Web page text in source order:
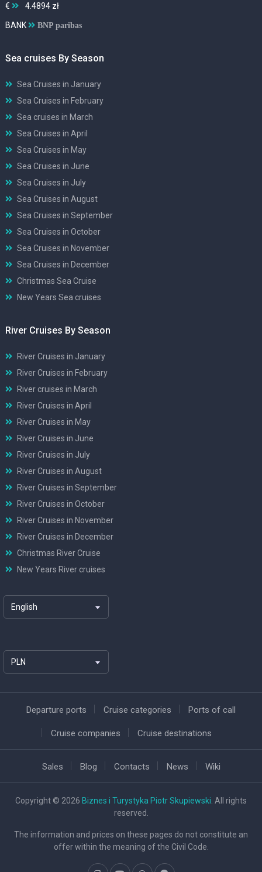
€
4.4894 zł
BANK BNP paribas
Sea cruises By Season
Sea Cruises in January
Sea Cruises in February
Sea cruises in March
Sea Cruises in April
Sea Cruises in May
Sea Cruises in June
Sea Cruises in July
Sea Cruises in August
Sea Cruises in September
Sea Cruises in October
Sea Cruises in November
Sea Cruises in December
Christmas Sea Cruise
New Years Sea cruises
River Cruises By Season
River Cruises in January
River Cruises in February
River cruises in March
River Cruises in April
River Cruises in May
River Cruises in June
River Cruises in July
River Cruises in August
River Cruises in September
River Cruises in October
River Cruises in November
River Cruises in December
Christmas River Cruise
New Years River cruises
English
PLN
Departure ports Cruise categories Ports of call
Cruise companies Cruise destinations
Sales Blog Contacts News Wiki
Copyright © 2026 Biznes i Turystyka Piotr Skupiewski . All rights
reserved.
The information and prices on these pages do not constitute an
offer within the meaning of the Civil Code.